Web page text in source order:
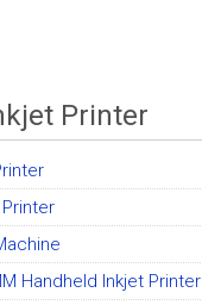
Printer
Handheld Inkjet Printer